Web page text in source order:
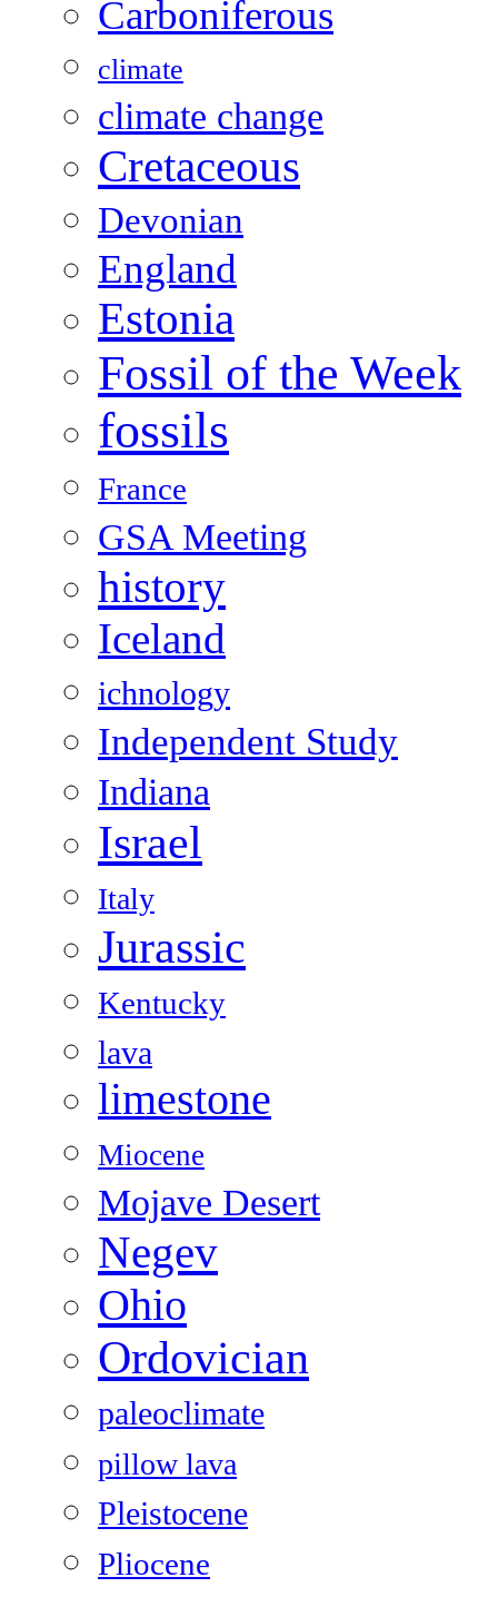
Carboniferous
climate
climate change
Cretaceous
Devonian
England
Estonia
Fossil of the Week
fossils
France
GSA Meeting
history
Iceland
ichnology
Independent Study
Indiana
Israel
Italy
Jurassic
Kentucky
lava
limestone
Miocene
Mojave Desert
Negev
Ohio
Ordovician
paleoclimate
pillow lava
Pleistocene
Pliocene